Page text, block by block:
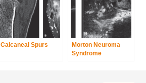
Calcaneal Spurs
Morton Neuroma
Syndrome